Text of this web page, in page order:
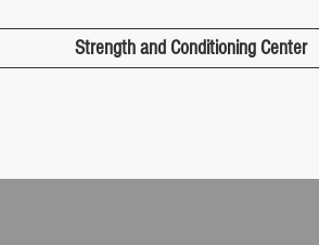
Strength and Conditioning Center